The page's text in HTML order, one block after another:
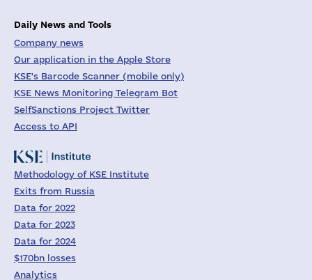
Daily News and Tools
Company news
Our application in the Apple Store
KSE's Barcode Scanner (mobile only)
KSE News Monitoring Telegram Bot
SelfSanctions Project Twitter
Access to API
Methodology of KSE Institute
Exits from Russia
Data for 2022
Data for 2023
Data for 2024
$170bn losses
Analytics